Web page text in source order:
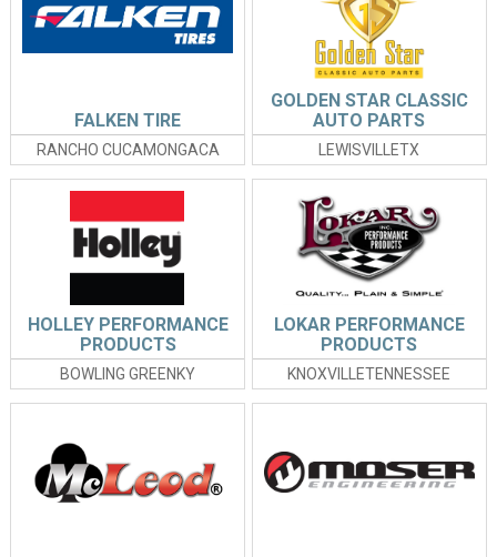
RANCHO CUCAMONGACA
FALKEN TIRE
LEWISVILLETX
GOLDEN STAR CLASSIC
AUTO PARTS
BOWLING GREENKY
HOLLEY PERFORMANCE
PRODUCTS
KNOXVILLETENNESSEE
LOKAR PERFORMANCE
PRODUCTS